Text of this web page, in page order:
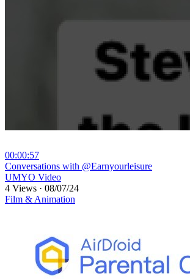
00:00:57
⁣Conversations with @Earnyourleisure
UMYO Video
4 Views · 08/07/24
Film & Animation